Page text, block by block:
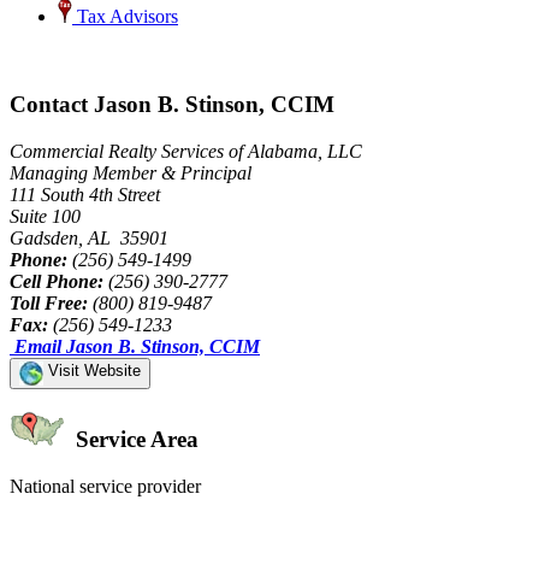
Tax Advisors
Contact Jason B. Stinson, CCIM
Commercial Realty Services of Alabama, LLC
Managing Member & Principal
111 South 4th Street
Suite 100
Gadsden, AL 35901
Phone: (256) 549-1499
Cell Phone: (256) 390-2777
Toll Free: (800) 819-9487
Fax: (256) 549-1233
Email Jason B. Stinson, CCIM
Visit Website
Service Area
National service provider